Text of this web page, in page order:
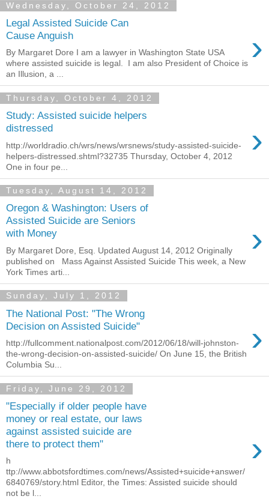
Wednesday, October 24, 2012
Legal Assisted Suicide Can
Cause Anguish
›
By Margaret Dore I am a lawyer in Washington State USA
where assisted suicide is legal. I am also President of Choice is
an Illusion, a ...
Thursday, October 4, 2012
Study: Assisted suicide helpers
distressed
›
http://worldradio.ch/wrs/news/wrsnews/study-assisted-suicide-
helpers-distressed.shtml?32735 Thursday, October 4, 2012
One in four pe...
Tuesday, August 14, 2012
Oregon & Washington: Users of
Assisted Suicide are Seniors
with Money
›
By Margaret Dore, Esq. Updated August 14, 2012 Originally
published on Mass Against Assisted Suicide This week, a New
York Times arti...
Sunday, July 1, 2012
The National Post: "The Wrong
Decision on Assisted Suicide"
›
http://fullcomment.nationalpost.com/2012/06/18/will-johnston-
the-wrong-decision-on-assisted-suicide/ On June 15, the British
Columbia Su...
Friday, June 29, 2012
"Especially if older people have
money or real estate, our laws
against assisted suicide are
there to protect them"
›
h
ttp://www.abbotsfordtimes.com/news/Assisted+suicide+answer/
6840769/story.html Editor, the Times: Assisted suicide should
not be l...